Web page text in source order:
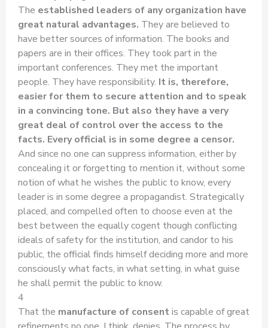
The established leaders of any organization have
great natural advantages. They are believed to
have better sources of information. The books and
papers are in their offices. They took part in the
important conferences. They met the important
people. They have responsibility. It is, therefore,
easier for them to secure attention and to speak
in a convincing tone. But also they have a very
great deal of control over the access to the
facts. Every official is in some degree a censor.
And since no one can suppress information, either by
concealing it or forgetting to mention it, without some
notion of what he wishes the public to know, every
leader is in some degree a propagandist. Strategically
placed, and compelled often to choose even at the
best between the equally cogent though conflicting
ideals of safety for the institution, and candor to his
public, the official finds himself deciding more and more
consciously what facts, in what setting, in what guise
he shall permit the public to know.
4
That the manufacture of consent is capable of great